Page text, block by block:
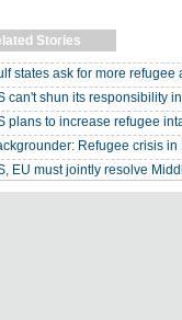
Stories
states ask for more refugee
can't shun its responsibility
plans to increase refugee
Refugee crisis in
EU must jointly resolve